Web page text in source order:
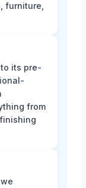
furniture,
its pre-
from